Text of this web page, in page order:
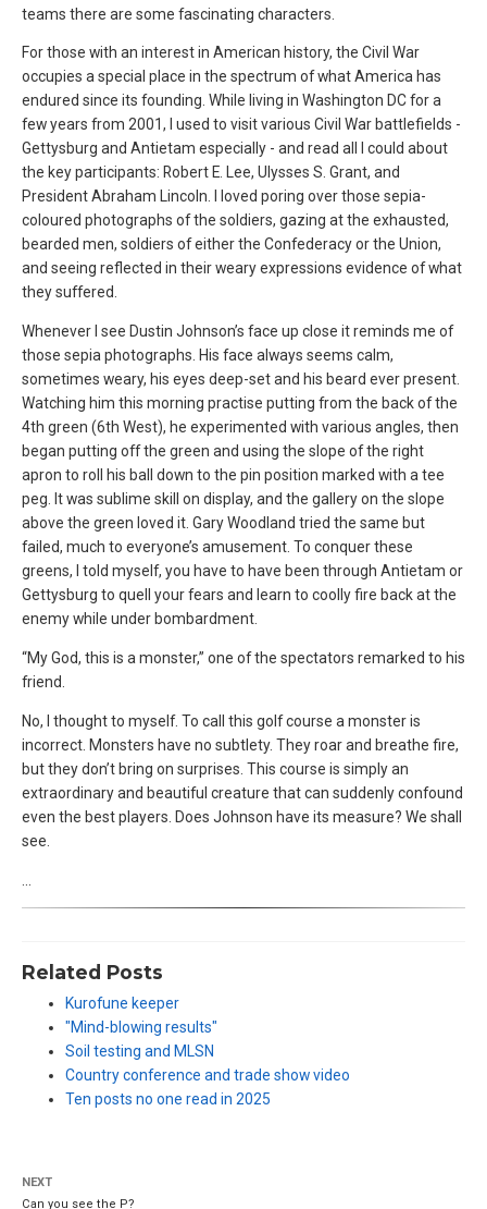
teams there are some fascinating characters.
For those with an interest in American history, the Civil War
occupies a special place in the spectrum of what America has
endured since its founding. While living in Washington DC for a
few years from 2001, I used to visit various Civil War battlefields -
Gettysburg and Antietam especially - and read all I could about
the key participants: Robert E. Lee, Ulysses S. Grant, and
President Abraham Lincoln. I loved poring over those sepia-
coloured photographs of the soldiers, gazing at the exhausted,
bearded men, soldiers of either the Confederacy or the Union,
and seeing reflected in their weary expressions evidence of what
they suffered.
Whenever I see Dustin Johnson’s face up close it reminds me of
those sepia photographs. His face always seems calm,
sometimes weary, his eyes deep-set and his beard ever present.
Watching him this morning practise putting from the back of the
4th green (6th West), he experimented with various angles, then
began putting off the green and using the slope of the right
apron to roll his ball down to the pin position marked with a tee
peg. It was sublime skill on display, and the gallery on the slope
above the green loved it. Gary Woodland tried the same but
failed, much to everyone’s amusement. To conquer these
greens, I told myself, you have to have been through Antietam or
Gettysburg to quell your fears and learn to coolly fire back at the
enemy while under bombardment.
“My God, this is a monster,” one of the spectators remarked to his
friend.
No, I thought to myself. To call this golf course a monster is
incorrect. Monsters have no subtlety. They roar and breathe fire,
but they don’t bring on surprises. This course is simply an
extraordinary and beautiful creature that can suddenly confound
even the best players. Does Johnson have its measure? We shall
see.
Related Posts
Kurofune keeper
"Mind-blowing results"
Soil testing and MLSN
Country conference and trade show video
Ten posts no one read in 2025
NEXT
Can you see the P?